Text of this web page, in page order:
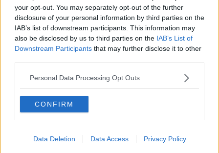
your opt-out. You may separately opt-out of the further
disclosure of your personal information by third parties on the
IAB’s list of downstream participants. This information may
also be disclosed by us to third parties on the IAB’s List of
Downstream Participants that may further disclose it to other
Personal Data Processing Opt Outs
CONFIRM
Data Deletion Data Access Privacy Policy
Teas/Coffees Wi-Fi